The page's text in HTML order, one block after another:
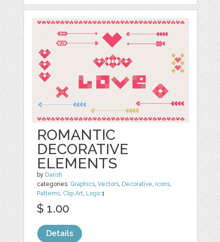
ROMANTIC
DECORATIVE
ELEMENTS
by Darish
categories: Graphics ,Vectors Decorative Icons
Patterns Clip Art Logo 1
$ 1.00
Details